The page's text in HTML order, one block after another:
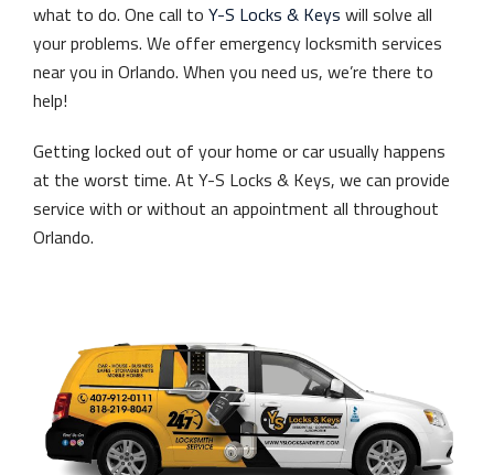
what to do. One call to Y-S Locks & Keys will solve all
your problems. We offer emergency locksmith services
near you in Orlando. When you need us, we’re there to
help!
Getting locked out of your home or car usually happens
at the worst time. At Y-S Locks & Keys, we can provide
service with or without an appointment all throughout
Orlando.